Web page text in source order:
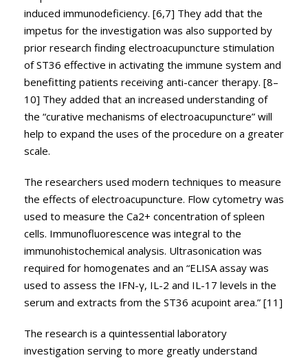
induced immunodeficiency. [6,7] They add that the
impetus for the investigation was also supported by
prior research finding electroacupuncture stimulation
of ST36 effective in activating the immune system and
benefitting patients receiving anti-cancer therapy. [8–
10] They added that an increased understanding of
the “curative mechanisms of electroacupuncture” will
help to expand the uses of the procedure on a greater
scale.
The researchers used modern techniques to measure
the effects of electroacupuncture. Flow cytometry was
used to measure the Ca2+ concentration of spleen
cells. Immunofluorescence was integral to the
immunohistochemical analysis. Ultrasonication was
required for homogenates and an “ELISA assay was
used to assess the IFN-γ, IL-2 and IL-17 levels in the
serum and extracts from the ST36 acupoint area.” [11]
The research is a quintessential laboratory
investigation serving to more greatly understand